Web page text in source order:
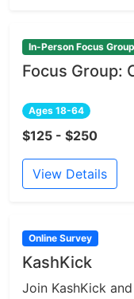
In-Person Focus Group
Focus Group:
Ages 18-64
$125 - $250
View Details
Online Survey
KashKick
Join KashKick